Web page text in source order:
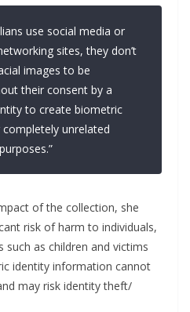
use social media or
sites, they don’t
images to be
their consent by a
to create biometric
unrelated
of the collection, she
risk of harm to individuals,
such as children and victims
identity information cannot
may risk identity theft/